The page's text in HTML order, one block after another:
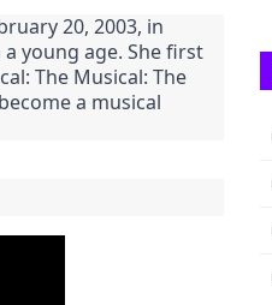
20, 2003, in
young age. She first
The Musical: The
a musical